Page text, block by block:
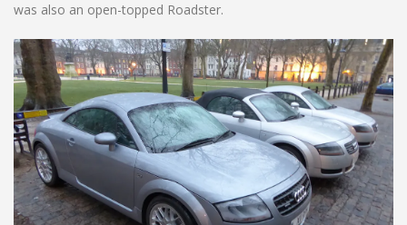
was also an open-topped Roadster.